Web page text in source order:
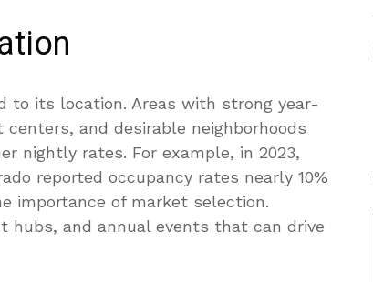
to its location. Areas with strong year-
and desirable neighborhoods
nightly rates. For example, in 2023,
reported occupancy rates nearly 10%
importance of market selection.
hubs, and annual events that can drive